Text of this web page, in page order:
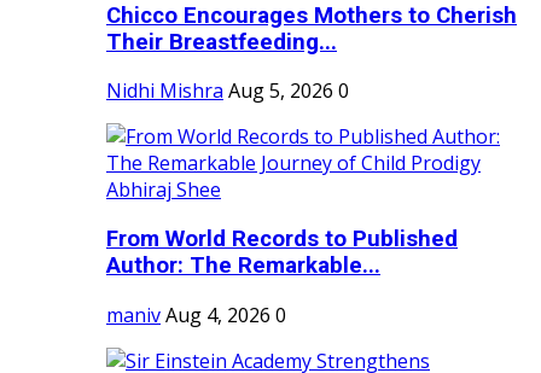
Chicco Encourages Mothers to Cherish
Their Breastfeeding...
Nidhi Mishra Aug 5, 2026 0
From World Records to Published
Author: The Remarkable...
manivAug 4, 2026 0